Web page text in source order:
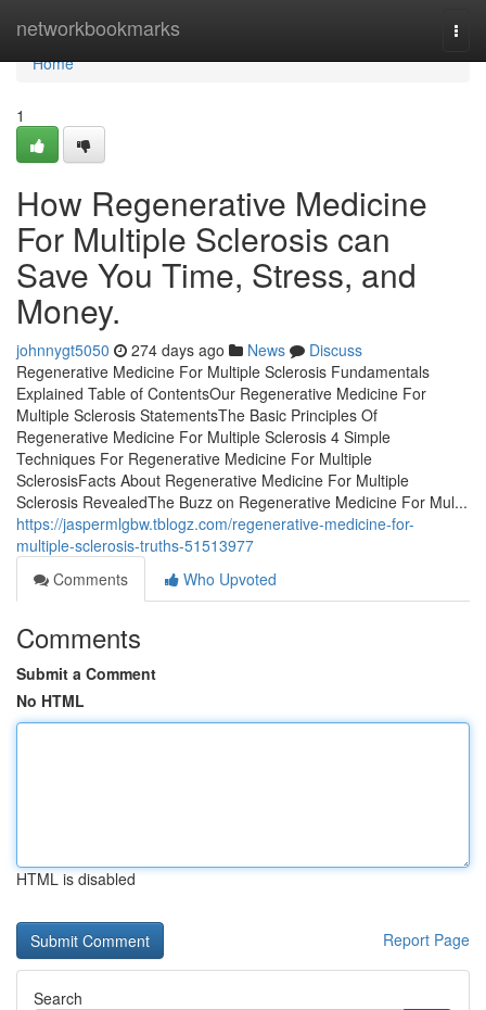
networkbookmarks
Home
Home
1
How Regenerative Medicine
For Multiple Sclerosis can
Save You Time, Stress, and
Money.
johnnygt5050 274 days ago News
Discuss
Regenerative Medicine For Multiple Sclerosis Fundamentals
Explained Table of ContentsOur Regenerative Medicine For
Multiple Sclerosis StatementsThe Basic Principles Of
Regenerative Medicine For Multiple Sclerosis 4 Simple
Techniques For Regenerative Medicine For Multiple
SclerosisFacts About Regenerative Medicine For Multiple
Sclerosis RevealedThe Buzz on Regenerative Medicine For Mul...
https://jaspermlgbw.tblogz.com/regenerative-medicine-for-
multiple-sclerosis-truths-51513977
Comments
Who Upvoted
Comments
Submit a Comment
No HTML
HTML is disabled
Report Page
Search